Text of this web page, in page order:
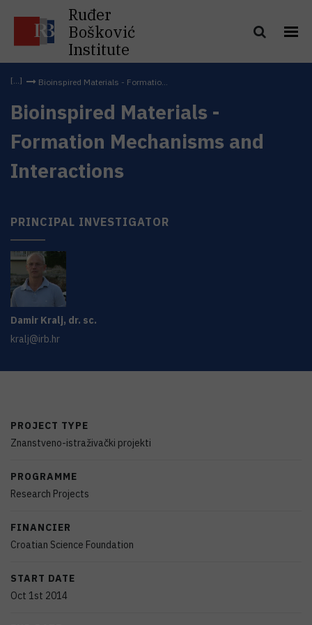
Ruđer
Bošković
Institute
Bioinspired Materials - Formatio...
Bioinspired Materials -
Formation Mechanisms and
Interactions
PRINCIPAL INVESTIGATOR
Damir Kralj, dr. sc.
kralj@irb.hr
PROJECT TYPE
Znanstveno-istraživački projekti
PROGRAMME
Research Projects
FINANCIER
Croatian Science Foundation
START DATE
Oct 1st 2014